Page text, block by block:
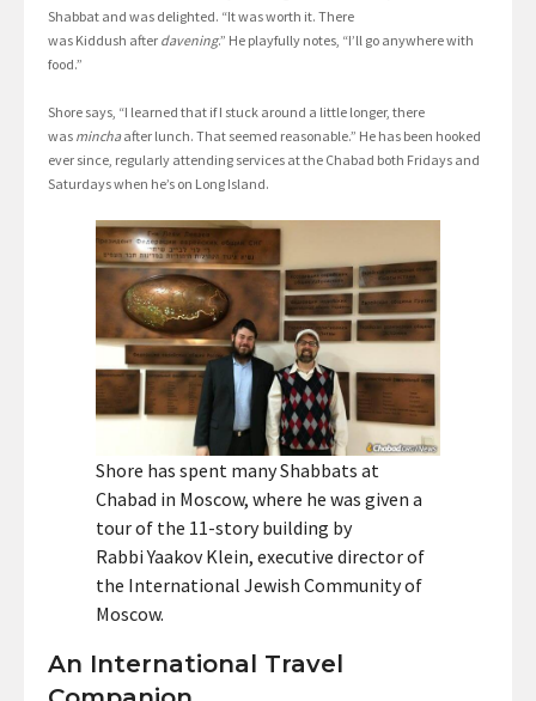
Shabbat and was delighted. “It was worth it. There
was Kiddush after davening.” He playfully notes, “I’ll go anywhere with
food.”
Shore says, “I learned that if I stuck around a little longer, there
was minchaafter lunch. That seemed reasonable.” He has been hooked
ever since, regularly attending services at the Chabad both Fridays and
Saturdays when he’s on Long Island.
Shore has spent many Shabbats at
Chabad in Moscow, where he was given a
tour of the 11-story building by
Rabbi Yaakov Klein, executive director of
the International Jewish Community of
Moscow.
An International Travel